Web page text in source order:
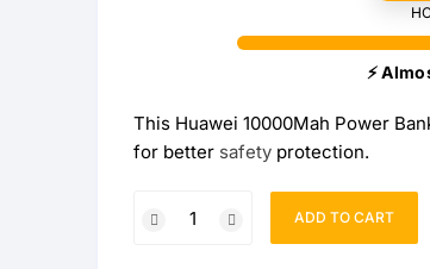
Wireless Watch
Wireless
⚡
This Huawei 10000Mah Power
for better safety protection.
Huawei
ADD TO CART